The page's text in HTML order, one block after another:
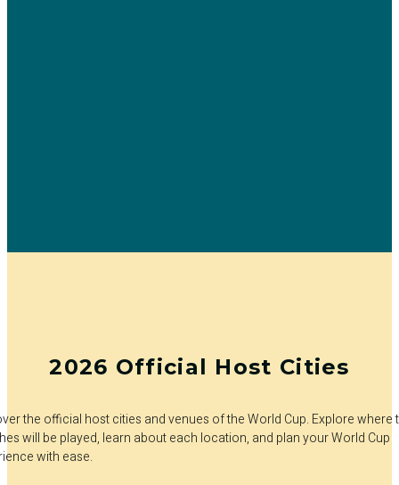
2026 Official Host Cities
the official host cities and venues of the World Cup. Explore where
will be played, learn about each location, and plan your World Cup
with ease.